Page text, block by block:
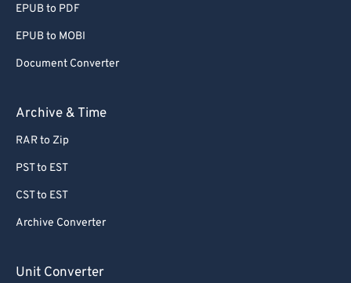
EPUB to PDF
EPUB to MOBI
Document Converter
Archive & Time
RAR to Zip
PST to EST
CST to EST
Archive Converter
Unit Converter